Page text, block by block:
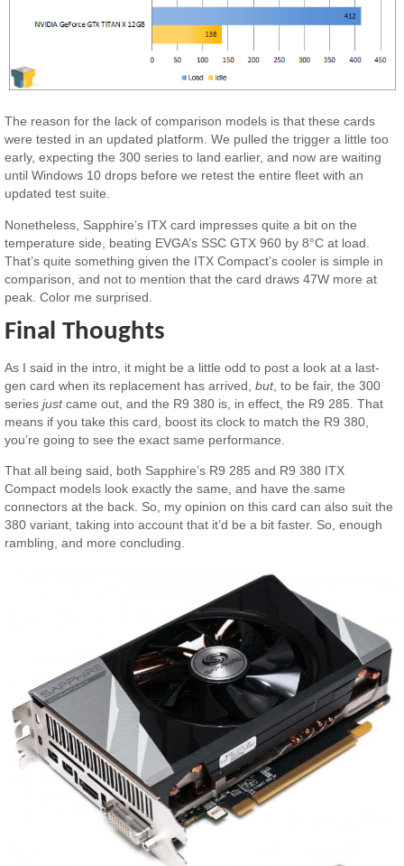
The reason for the lack of comparison models is that these cards
were tested in an updated platform. We pulled the trigger a little too
early, expecting the 300 series to land earlier, and now are waiting
until Windows 10 drops before we retest the entire fleet with an
updated test suite.
Nonetheless, Sapphire’s ITX card impresses quite a bit on the
temperature side, beating EVGA’s SSC GTX 960 by 8°C at load.
That’s quite something given the ITX Compact’s cooler is simple in
comparison, and not to mention that the card draws 47W more at
peak. Color me surprised.
Final Thoughts
As I said in the intro, it might be a little odd to post a look at a last-
gen card when its replacement has arrived,but, to be fair, the 300
seriesjustcame out, and the R9 380 is, in effect, the R9 285. That
means if you take this card, boost its clock to match the R9 380,
you’re going to see the exact same performance.
That all being said, both Sapphire’s R9 285 and R9 380 ITX
Compact models look exactly the same, and have the same
connectors at the back. So, my opinion on this card can also suit the
380 variant, taking into account that it’d be a bit faster. So, enough
rambling, and more concluding.